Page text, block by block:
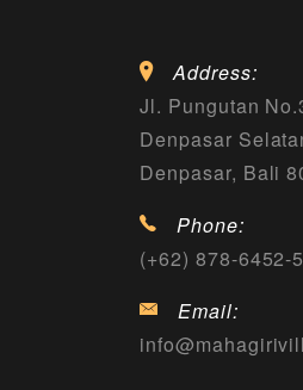
Address:
Jl. Pungutan
Denpasar
Denpasar, Bali
Phone:
(+62) 878-6452-
Email: